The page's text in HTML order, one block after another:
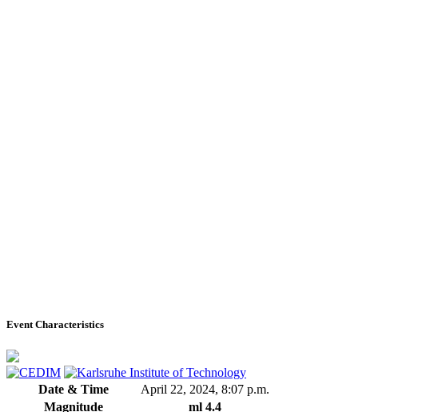
Event Characteristics
Date & Time
April 22, 2024, 8:07 p.m.
Magnitude
ml 4.4